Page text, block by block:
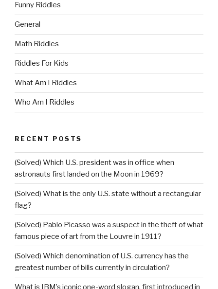
Funny Riddles
General
Math Riddles
Riddles For Kids
What Am I Riddles
Who Am I Riddles
RECENT POSTS
(Solved) Which U.S. president was in office when
astronauts first landed on the Moon in 1969?
(Solved) What is the only U.S. state without a rectangular
flag?
(Solved) Pablo Picasso was a suspect in the theft of what
famous piece of art from the Louvre in 1911?
(Solved) Which denomination of U.S. currency has the
greatest number of bills currently in circulation?
What is IBM’s iconic one-word slogan, first introduced in